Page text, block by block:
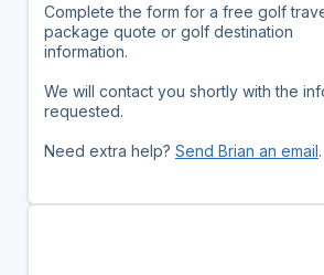
Complete the form for a free golf
package quote or golf destination
information.
We will contact you shortly with the
requested.
Need extra help? Send Brian an email.